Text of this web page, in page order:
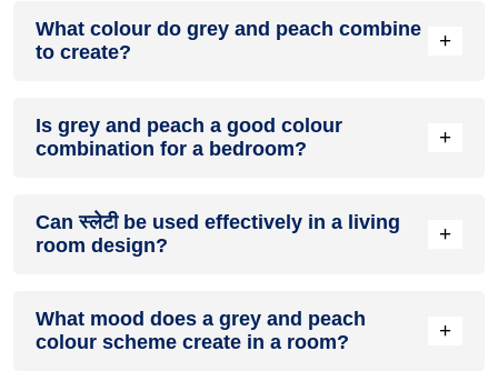
and peach , resulting in a balanced and elegant
appearance. Neutral tones like beige or cream can also help
What colour do grey and peach combine
to create?
+
produce a shade of pink, with the specific hue depending on
the ratio of each colour used.
Is grey and peach a good colour
combination for a bedroom?
+
a bedroom.
Can स्लेटी be used effectively in a living
room design?
+
colour in a living room, especially when combined with
neutral furniture or decor.
What mood does a grey and peach
colour scheme create in a room?
+